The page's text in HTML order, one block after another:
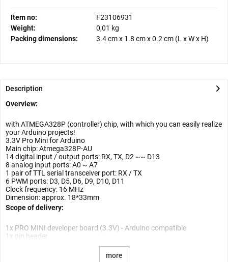
Item no:
F23106931
Weight:
0,01 kg
Packing dimensions:
3.4 cmx 1.8 cmx0.2 cm (L x W x H)
Description
Overview:
with ATMEGA328P (controller) chip, with which you can easily realize
your Arduino projects!
3.3V Pro Mini for Arduino
Main chip: Atmega328P-AU
14 digital input / output ports: RX, TX, D2 ~~ D13
8 analog input ports: A0 ~ A7
1 pair of TTL serial transceiver port: RX / TX
6 PWM ports: D3, D5, D6, D9, D10, D11
Clock frequency: 16 MHz
Dimension: approx. 18*33mm
Scope of delivery:
1x PRO MINI developer board (3.3V) - Arduino compatible
1x pin header
more